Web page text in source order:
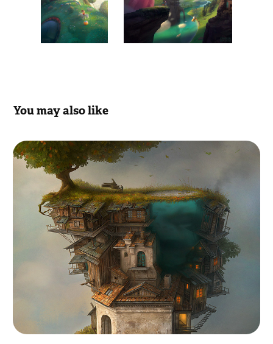
You may also like
Gallery